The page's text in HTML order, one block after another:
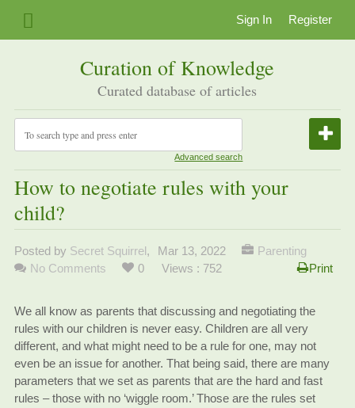
Sign In Register
Curation of Knowledge
Curated database of articles
Advanced search
How to negotiate rules with your
child?
Posted by Secret Squirrel, Mar 13, 2022
Parenting
No Comments
0 Views : 752 Print
We all know as parents that discussing and negotiating the
rules with our children is never easy. Children are all very
different, and what might need to be a rule for one, may not
even be an issue for another. That being said, there are many
parameters that we set as parents that are the hard and fast
rules – those with no ‘wiggle room.’ Those are the rules set